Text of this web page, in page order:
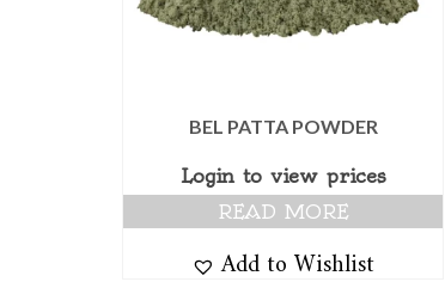
BEL PATTA POWDER
Login to view prices
READ MORE
Add to Wishlist